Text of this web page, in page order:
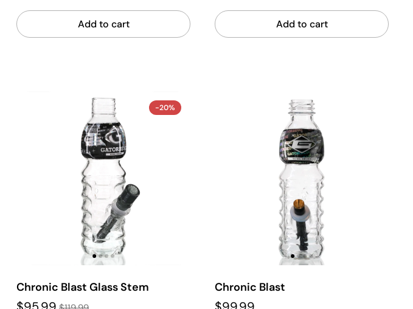
Add to cart Add to cart
Chronic Blast Glass Stem
-20%
Chronic Blast